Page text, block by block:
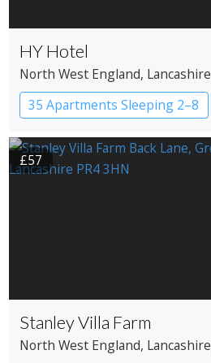
HY Hotel
North West England, Lancashire
35 Apartments Sleeping 2–8
Apartment Hotel
£57
Stanley Villa Farm
North West England, Lancashire